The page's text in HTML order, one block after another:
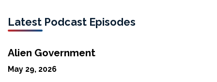
Latest Podcast Episodes
Alien Government
May 29, 2026